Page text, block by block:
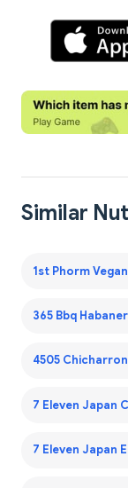
Similar
1st Phorm
365 Bbq
4505
7 Eleven Japan
7 Eleven Japan